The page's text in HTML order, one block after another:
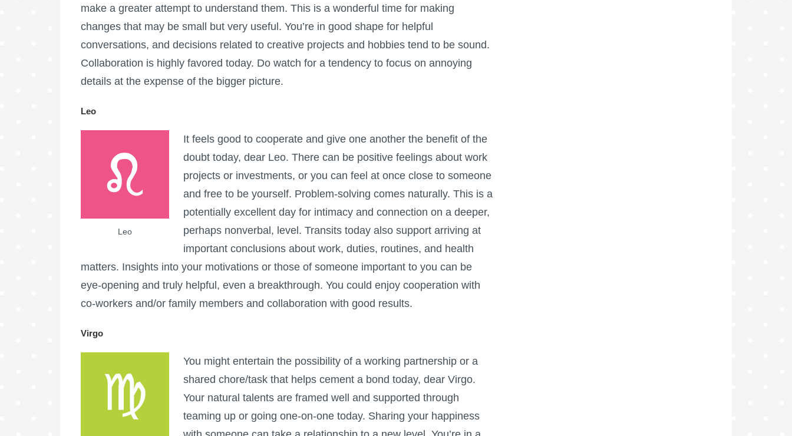
make a greater attempt to understand them. This is a wonderful time for making
changes that may be small but very useful. You’re in good shape for helpful
conversations, and decisions related to creative projects and hobbies tend to be sound.
Collaboration is highly favored today. Do watch for a tendency to focus on annoying
details at the expense of the bigger picture.
Leo
Leo
It feels good to cooperate and give one another the benefit of the
doubt today, dear Leo. There can be positive feelings about work
projects or investments, or you can feel at once close to someone
and free to be yourself. Problem-solving comes naturally. This is a
potentially excellent day for intimacy and connection on a deeper,
perhaps nonverbal, level. Transits today also support arriving at
important conclusions about work, duties, routines, and health
matters. Insights into your motivations or those of someone important to you can be
eye-opening and truly helpful, even a breakthrough. You could enjoy cooperation with
co-workers and/or family members and collaboration with good results.
Virgo
You might entertain the possibility of a working partnership or a
shared chore/task that helps cement a bond today, dear Virgo.
Your natural talents are framed well and supported through
teaming up or going one-on-one today. Sharing your happiness